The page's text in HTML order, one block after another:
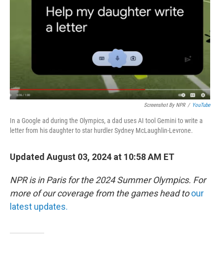
Screenshot By NPR / YouTube
In a Google ad during the Olympics, a dad uses AI tool Gemini to write a
letter from his daughter to star hurdler Sydney McLaughlin-Levrone.
Updated August 03, 2024 at 10:58 AM ET
NPR is in Paris for the 2024 Summer Olympics. For
more of our coverage from the games head to our
latest updates.